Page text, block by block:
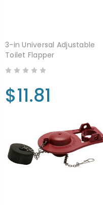
3-in Universal Adjustable
Toilet Flapper
$11.81